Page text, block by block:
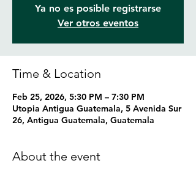
Ya no es posible registrarse
Ver otros eventos
Time & Location
Feb 25, 2026, 5:30 PM – 7:30 PM
Utopia Antigua Guatemala, 5 Avenida Sur
26, Antigua Guatemala, Guatemala
About the event